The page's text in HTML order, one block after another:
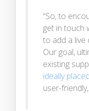
“So, to
get in touch
to add a
Our goal,
existing
ideally
user-